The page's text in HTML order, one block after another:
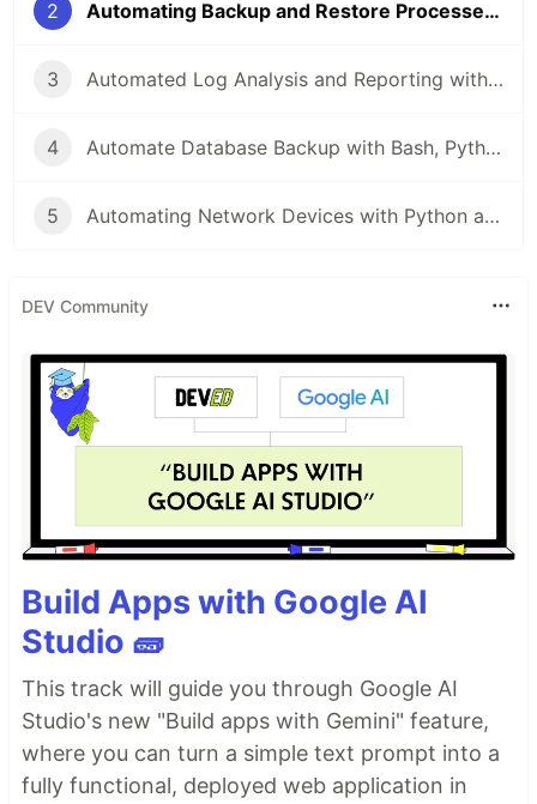
2 Automating Backup and Restore Processes with Python, Bash, and PowerShell
3 Automated Log Analysis and Reporting with Python, Bash, and PowerShell
4 Automate Database Backup with Bash, Python, and PowerShell
5 Automating Network Devices with Python and Netmiko: A Comprehensive Guide
DEV Community
Build Apps with Google AI
Studio 🧱
This track will guide you through Google AI
Studio's new "Build apps with Gemini" feature,
where you can turn a simple text prompt into a
fully functional, deployed web application in